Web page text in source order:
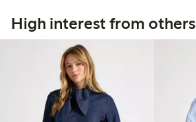
High interest from others